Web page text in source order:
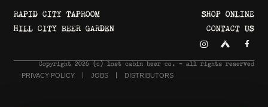
RAPID CITY TAPROOM
HILL CITY BEER GARDEN
SHOP ONLINE
CONTACT US
Copyright 2026 © lost cabin beer co. - all rights reserved
PRIVACY POLICY JOBS DISTRIBUTORS